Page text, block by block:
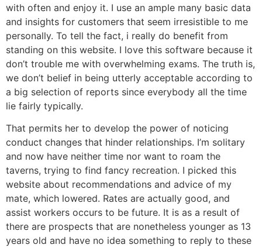
with often and enjoy it. I use an ample many basic data
and insights for customers that seem irresistible to me
personally. To tell the fact, i really do benefit from
standing on this website. I love this software because it
don’t trouble me with overwhelming exams. The truth is,
we don’t belief in being utterly acceptable according to
a big selection of reports since everybody all the time
lie fairly typically.
That permits her to develop the power of noticing
conduct changes that hinder relationships. I’m solitary
and now have neither time nor want to roam the
taverns, trying to find fancy recreation. I picked this
website about recommendations and advice of my
mate, which lowered. Rates are actually good, and
assist workers occurs to be future. It is as a result of
there are prospects that are nonetheless younger as 13
years old and have no idea something to reply to these